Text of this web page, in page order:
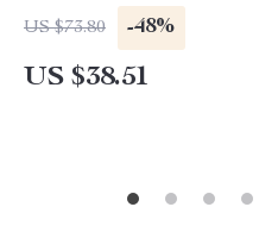
US $73.80 -48%
US $38.51